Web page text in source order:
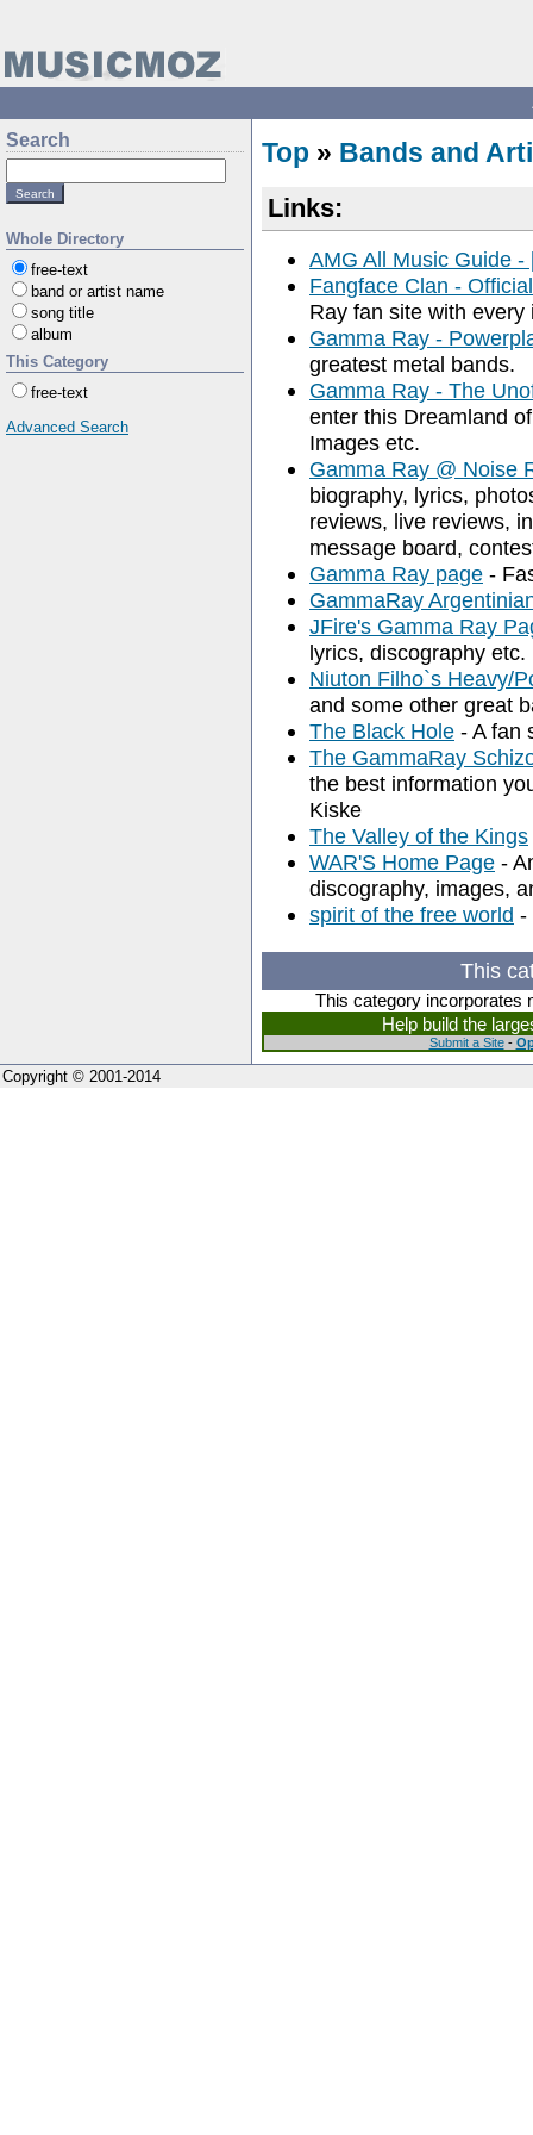
Search
Whole Directory
free-text
band or artist name
song title
album
This Category
free-text
Advanced Search
Top » Bands and
Links:
AMG All Music Guide -
Fangface Clan -
Ray fan site with
Gamma Ray -
greatest metal bands.
Gamma Ray - The
enter this Dreamland
Images etc.
Gamma Ray @ Noise
biography, lyrics,
reviews, live reviews,
message board,
Gamma Ray page -
GammaRay
JFire's Gamma Ray
lyrics, discography etc.
Niuton Filho`s Heavy/
and some other great
The Black Hole - A fan
The GammaRay
the best information
Kiske
The Valley of the Kings
WAR'S Home Page -
discography, images,
spirit of the free world -
This
This category incorporates
Help build the
Submit a Site-
Copyright © 2001-2014